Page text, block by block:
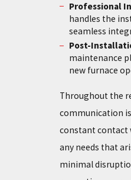
Professional
handles the
seamless
Post-
maintenance
new furnace
Throughout the
communication
constant contact
any needs that
minimal